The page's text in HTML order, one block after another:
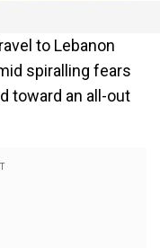
to Lebanon
spiralling fears
toward an all-out